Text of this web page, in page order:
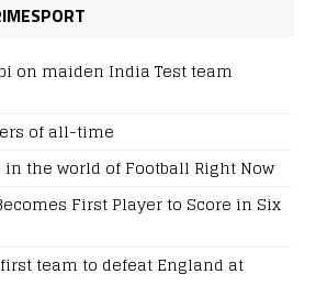
on maiden India Test team
of all-time
in the world of Football Right Now
First Player to Score in Six
team to defeat England at